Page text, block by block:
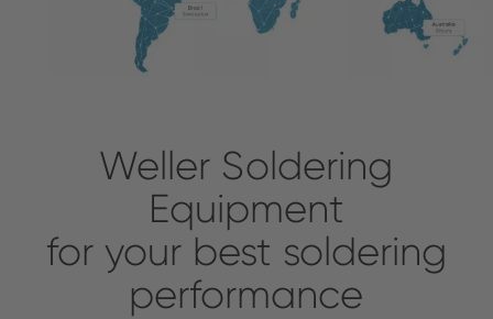
Weller Soldering
Equipment
for your best soldering
performance